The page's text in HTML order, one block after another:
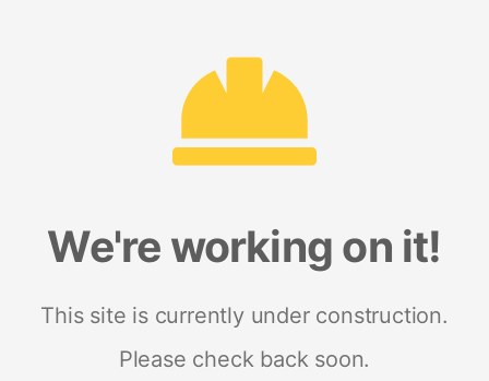
We're working on it!
This site is currently under construction.
Please check back soon.